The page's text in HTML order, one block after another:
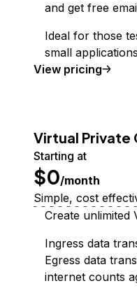
and get free
Ideal for those
small applications
View Support Plan
pricing
Virtual Private
Starting at
$0/month
Simple, cost
Create unlimited
Ingress data
Egress data
internet counts